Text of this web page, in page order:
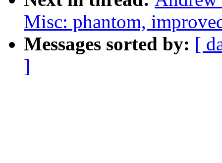
Misc: phantom,
Messages sorted by: [
]